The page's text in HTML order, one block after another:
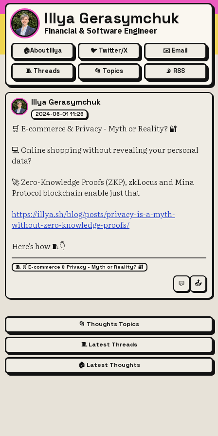
Illya Gerasymchuk
Financial & Software Engineer
🏠About Illya 🐦 Twitter/X ✉️ Email
🧵 Threads 📂 Topics 📡 RSS
🛒 E-commerce & Privacy -
Illya Gerasymchuk
2024-06-01 11:26
🛒 E-commerce & Privacy - Myth or Reality? 🔐
💻 Online shopping without revealing your personal
data?
🚀 Zero-Knowledge Proofs (ZKP), zkLocus and Mina
Protocol blockchain enable just that
https://illya.sh/blog/posts/privacy-is-a-myth-
without-zero-knowledge-proofs/
Here's how 🧵👇
🧵 🛒 E-commerce & Privacy - Myth or Reality? 🔐
💬 📤
📂 Thoughts Topics
🧵 Latest Threads
🏠 Latest Thoughts